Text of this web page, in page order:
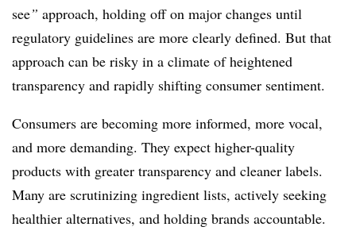
see” approach, holding off on major changes until
regulatory guidelines are more clearly defined. But that
approach can be risky in a climate of heightened
transparency and rapidly shifting consumer sentiment.
Consumers are becoming more informed, more vocal,
and more demanding. They expect higher-quality
products with greater transparency and cleaner labels.
Many are scrutinizing ingredient lists, actively seeking
healthier alternatives, and holding brands accountable.